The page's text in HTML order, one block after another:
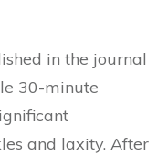
in the journal
30-minute
and laxity. After